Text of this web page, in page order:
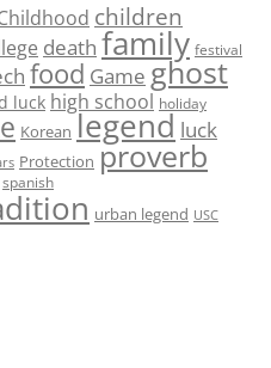
children
death family festival
food Game ghost
luck high school holiday
Korean legend luck
Protection proverb
spanish
urban legend USC